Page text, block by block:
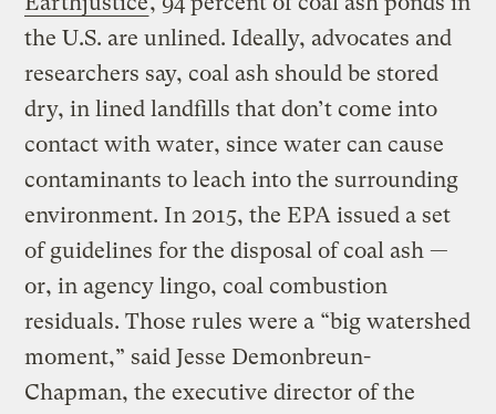
the U.S. are unlined. Ideally, advocates and
researchers say, coal ash should be stored
dry, in lined landfills that don’t come into
contact with water, since water can cause
contaminants to leach into the surrounding
environment. In 2015, the EPA issued a set
of guidelines for the disposal of coal ash —
or, in agency lingo, coal combustion
residuals. Those rules were a “big watershed
moment,” said Jesse Demonbreun-
Chapman, the executive director of the